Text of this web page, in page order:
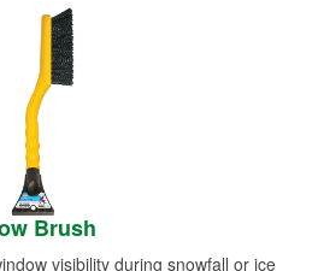
Brush
visibility during snowfall or ice